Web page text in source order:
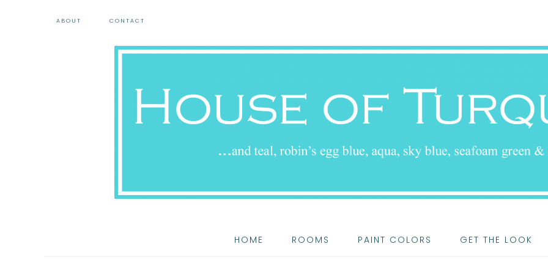
ABOUT CONTACT
HOME ROOMS PAINT COLORS GET THE LOOK